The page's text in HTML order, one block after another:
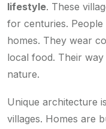
lifestyle. These
for centuries. People
homes. They wear
local food. Their
nature.
Unique architecture
villages. Homes are